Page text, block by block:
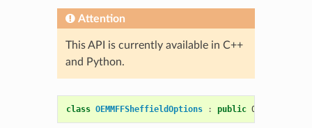
Attention
This API is currently available in C++
and Python.
class OEMMFFSheffieldOptions : public OESystem